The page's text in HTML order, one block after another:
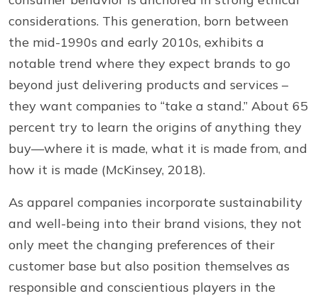
considerations. This generation, born between
the mid-1990s and early 2010s, exhibits a
notable trend where they expect brands to go
beyond just delivering products and services –
they want companies to “take a stand.” About 65
percent try to learn the origins of anything they
buy—where it is made, what it is made from, and
how it is made (McKinsey, 2018).
As apparel companies incorporate sustainability
and well-being into their brand visions, they not
only meet the changing preferences of their
customer base but also position themselves as
responsible and conscientious players in the